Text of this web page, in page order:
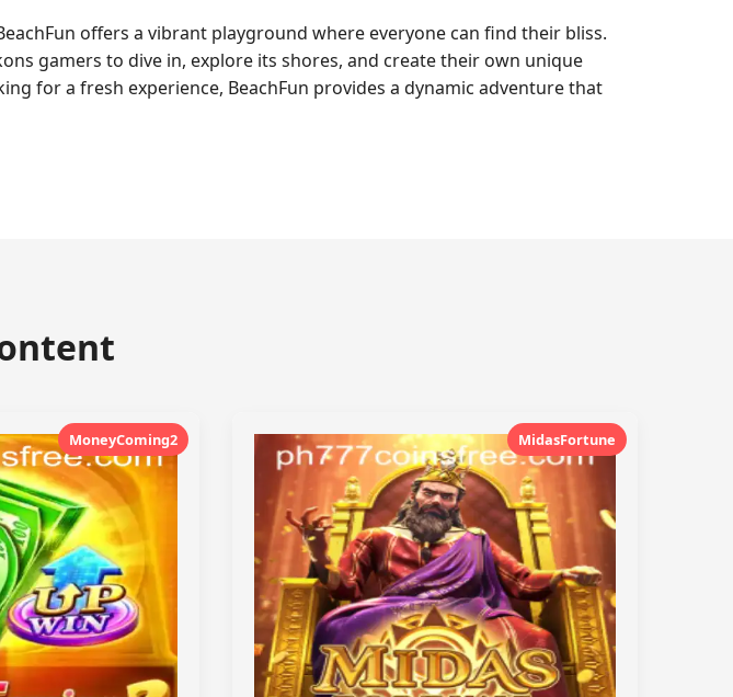
offers a vibrant playground where everyone can find their bliss.
gamers to dive in, explore its shores, and create their own unique
for a fresh experience, BeachFun provides a dynamic adventure that
MoneyComing2 MidasFortune